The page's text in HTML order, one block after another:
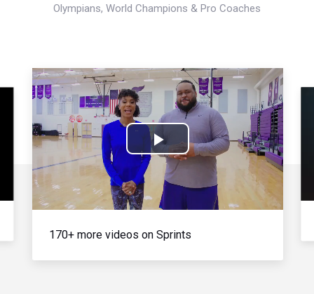
Olympians, World Champions & Pro Coaches
Play
Video
170+ more videos on Sprints